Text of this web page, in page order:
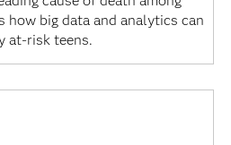
how big data and analytics can
at-risk teens.